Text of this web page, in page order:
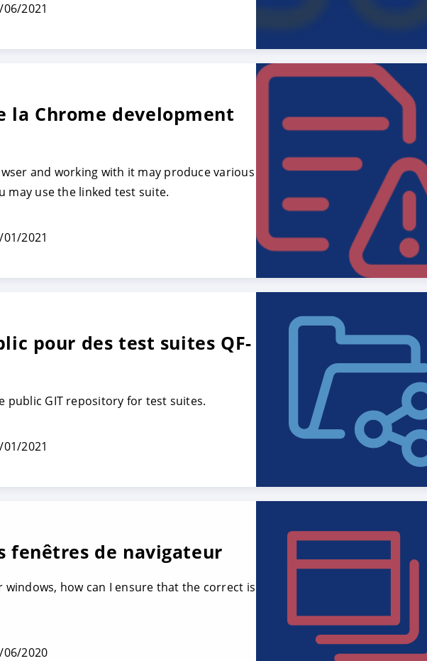
06/2021
la Chrome development
and working with it may produce various
may use the linked test suite.
01/2021
pour des test suites QF-
public GIT repository for test suites.
01/2021
fenêtres de navigateur
how can I ensure that the correct is
06/2020